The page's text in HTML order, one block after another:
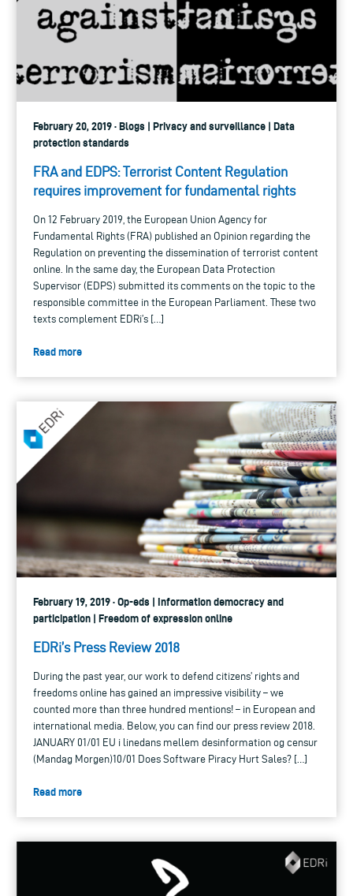
February 20, 2019 · Blogs | Privacy and surveillance | Data
protection standards
FRA and EDPS: Terrorist Content Regulation
requires improvement for fundamental rights
On 12 February 2019, the European Union Agency for
Fundamental Rights (FRA) published an Opinion regarding the
Regulation on preventing the dissemination of terrorist content
online. In the same day, the European Data Protection
Supervisor (EDPS) submitted its comments on the topic to the
responsible committee in the European Parliament. These two
texts complement EDRi’s […]
Read more
February 19, 2019 · Op-eds | Information democracy and
participation | Freedom of expression online
EDRi’s Press Review 2018
During the past year, our work to defend citizens’ rights and
freedoms online has gained an impressive visibility – we
counted more than three hundred mentions! – in European and
international media. Below, you can find our press review 2018.
JANUARY 01/01 EU i linedans mellem desinformation og censur
(Mandag Morgen)10/01 Does Software Piracy Hurt Sales? […]
Read more